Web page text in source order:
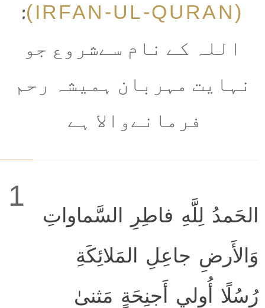
(IRFAN-UL-QURAN)
:
اللہ کے نام سےشروع جو
نہایت مہربان ہمیشہ رحم
فرمانےوالا ہے ‎
1
الحَمدُ لِلَّهِ فاطِرِ السَّماواتِ
وَالأَرضِ جاعِلِ المَلائِكَةِ
رُسُلًا أُولي أَجنِحَةٍ مَثنىٰ